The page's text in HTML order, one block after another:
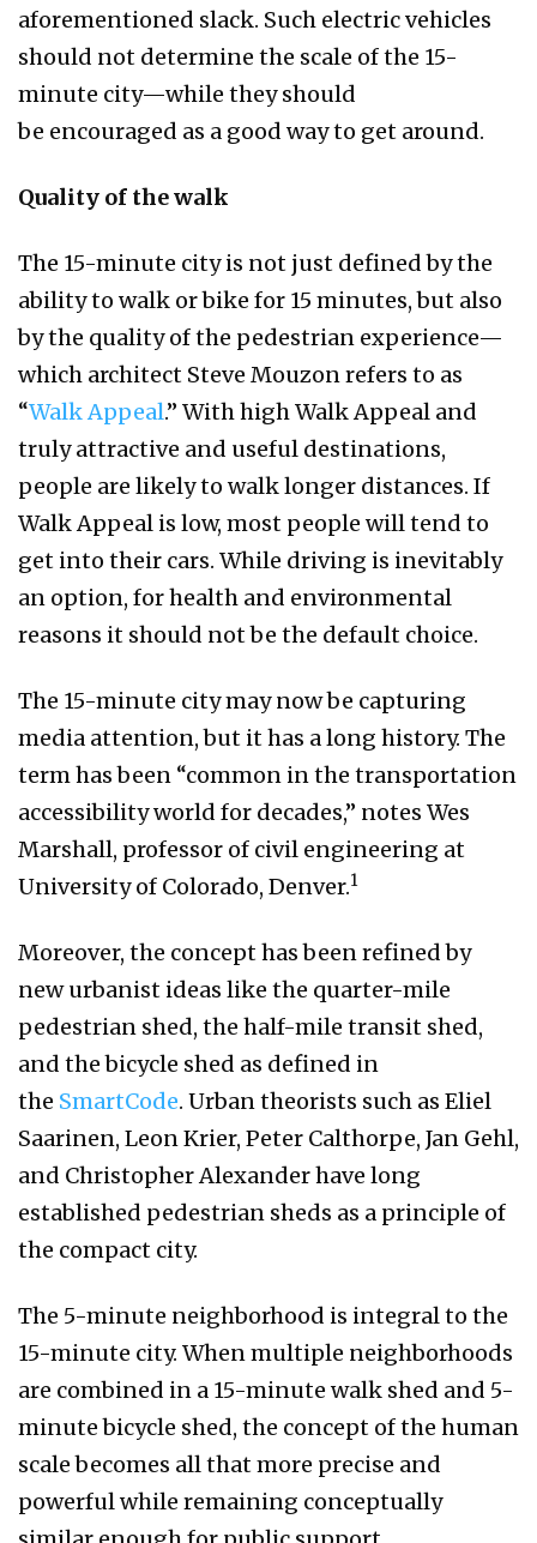
aforementioned slack. Such electric vehicles
should not determine the scale of the 15-
minute city—while they should
be encouraged as a good way to get around.
Quality of the walk
The 15-minute city is not just defined by the
ability to walk or bike for 15 minutes, but also
by the quality of the pedestrian experience—
which architect Steve Mouzon refers to as
“Walk Appeal.” With high Walk Appeal and
truly attractive and useful destinations,
people are likely to walk longer distances. If
Walk Appeal is low, most people will tend to
get into their cars. While driving is inevitably
an option, for health and environmental
reasons it should not be the default choice.
The 15-minute city may now be capturing
media attention, but it has a long history. The
term has been “common in the transportation
accessibility world for decades,” notes Wes
Marshall, professor of civil engineering at
University of Colorado, Denver.1
Moreover, the concept has been refined by
new urbanist ideas like the quarter-mile
pedestrian shed, the half-mile transit shed,
and the bicycle shed as defined in
the SmartCode. Urban theorists such as Eliel
Saarinen, Leon Krier, Peter Calthorpe, Jan Gehl,
and Christopher Alexander have long
established pedestrian sheds as a principle of
the compact city.
The 5-minute neighborhood is integral to the
15-minute city. When multiple neighborhoods
are combined in a 15-minute walk shed and 5-
minute bicycle shed, the concept of the human
scale becomes all that more precise and
powerful while remaining conceptually